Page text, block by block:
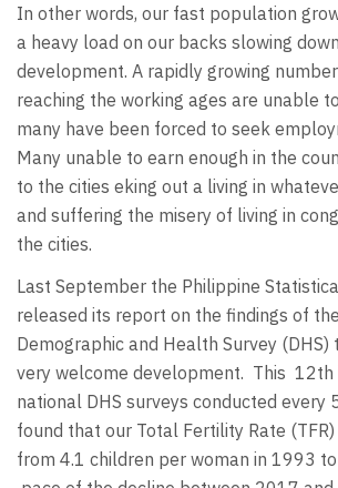
In other words, our fast population
a heavy load on our backs slowing
development. A rapidly growing
reaching the working ages are unable
many have been forced to seek
Many unable to earn enough in the
to the cities eking out a living in
and suffering the misery of living in
the cities.
Last September the Philippine
released its report on the findings of
Demographic and Health Survey
very welcome development. This 12th
national DHS surveys conducted every
found that our Total Fertility Rate (TFR)
from 4.1 children per woman in 1993